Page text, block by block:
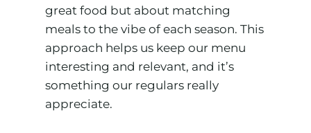
great food but about matching
meals to the vibe of each season. This
approach helps us keep our menu
interesting and relevant, and it’s
something our regulars really
appreciate.